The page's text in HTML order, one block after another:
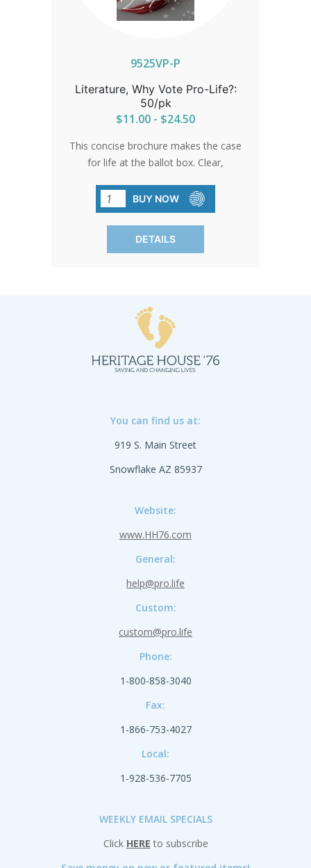
9525VP-P
Literature, Why Vote Pro-Life?:
50/pk
$11.00 - $24.50
This concise brochure makes the case
for life at the ballot box. Clear,
perfect tool for churches, events, and
outreach to inspire others to vote pro-
life.
BUY NOW
DETAILS
You can find us at:
919 S. Main Street
Snowflake AZ 85937
Website:
www.HH76.com
General:
help@pro.life
Custom:
custom@pro.life
Phone:
1-800-858-3040
Fax:
1-866-753-4027
Local:
1-928-536-7705
WEEKLY EMAIL SPECIALS
Click HERE to subscribe